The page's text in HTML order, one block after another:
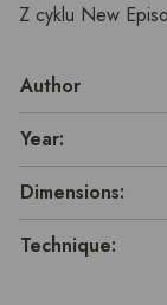
Z cyklu New
Author
Year:
Dimensions:
Technique: